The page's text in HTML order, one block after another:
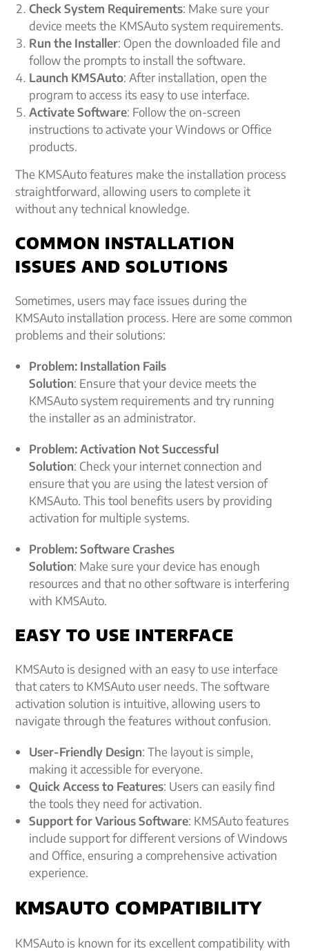
Check System Requirements: Make sure your
device meets the KMSAuto system requirements.
Run the Installer: Open the downloaded file and
follow the prompts to install the software.
Launch KMSAuto: After installation, open the
program to access its easy to use interface.
Activate Software: Follow the on-screen
instructions to activate your Windows or Office
products.
The KMSAuto features make the installation process
straightforward, allowing users to complete it
without any technical knowledge.
COMMON INSTALLATION
ISSUES AND SOLUTIONS
Sometimes, users may face issues during the
KMSAuto installation process. Here are some common
problems and their solutions:
Problem: Installation Fails
Solution: Ensure that your device meets the
KMSAuto system requirements and try running
the installer as an administrator.
Problem: Activation Not Successful
Solution: Check your internet connection and
ensure that you are using the latest version of
KMSAuto. This tool benefits users by providing
activation for multiple systems.
Problem: Software Crashes
Solution: Make sure your device has enough
resources and that no other software is interfering
with KMSAuto.
EASY TO USE INTERFACE
KMSAuto is designed with an easy to use interface
that caters to KMSAuto user needs. The software
activation solution is intuitive, allowing users to
navigate through the features without confusion.
User-Friendly Design: The layout is simple,
making it accessible for everyone.
Quick Access to Features: Users can easily find
the tools they need for activation.
Support for Various Software: KMSAuto features
include support for different versions of Windows
and Office, ensuring a comprehensive activation
experience.
KMSAUTO COMPATIBILITY
KMSAuto is known for its excellent compatibility with